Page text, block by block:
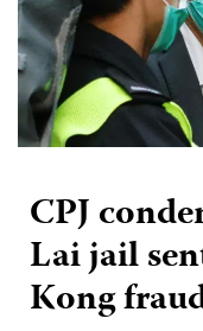
CPJ
Lai jail
Kong